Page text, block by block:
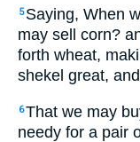
5 Saying, When
may sell corn?
forth wheat,
shekel great,
6That we may
needy for a pair